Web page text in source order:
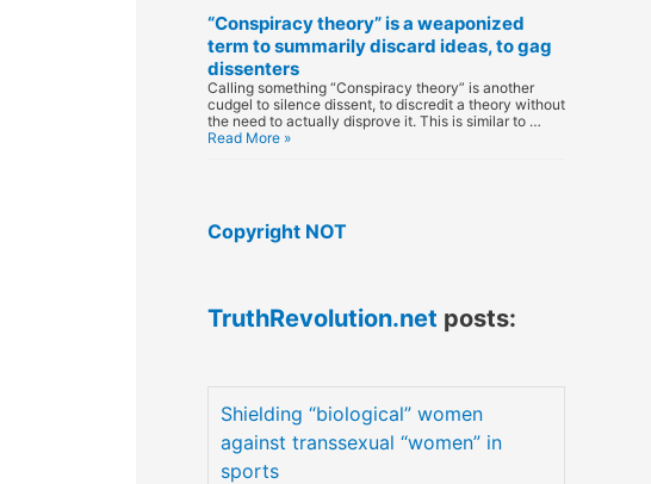
“Conspiracy theory” is a weaponized
term to summarily discard ideas, to gag
dissenters
Calling something “Conspiracy theory” is another
cudgel to silence dissent, to discredit a theory without
the need to actually disprove it. This is similar to …
Read More »
Copyright NOT
TruthRevolution.net posts:
Shielding “biological” women
against transsexual “women” in
sports